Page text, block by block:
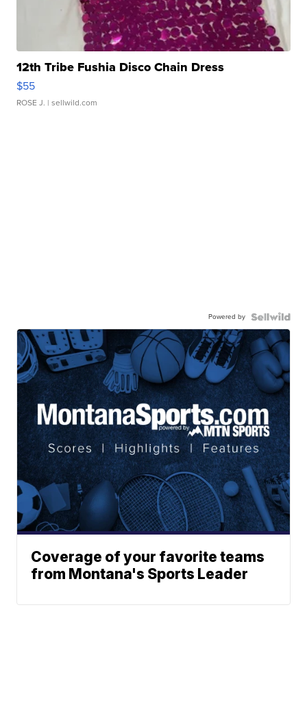
12th Tribe Fushia Disco Chain Dress
$55
ROSE J. | sellwild.com
Powered by
Coverage of your favorite teams
from Montana's Sports Leader